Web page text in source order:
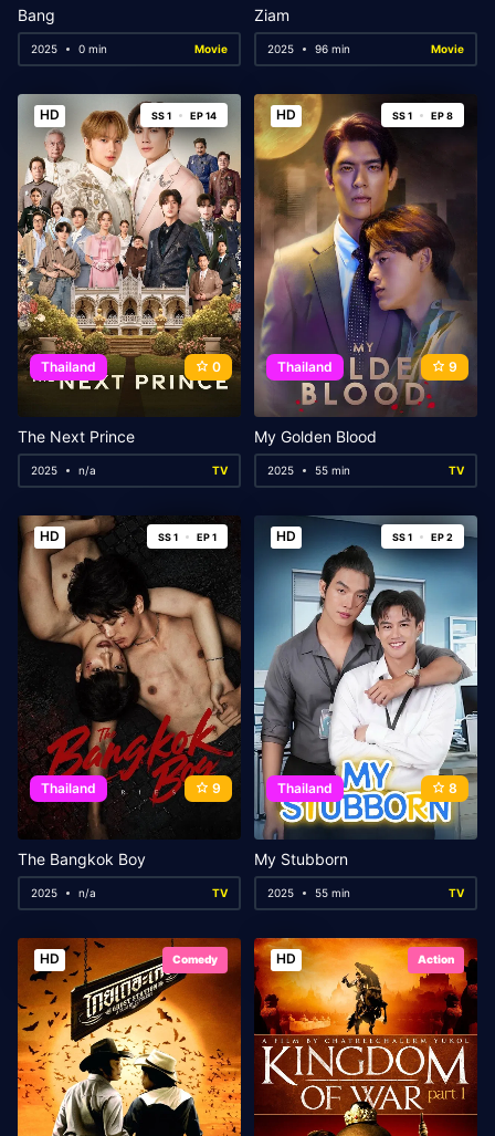
Bang
2025 0 min Movie
Ziam
2025 96 min Movie
HD SS 1 EP 14
Thailand 0
The Next Prince
2025 n/a TV
HD SS 1 EP 8
Thailand 9
My Golden Blood
2025 55 min TV
HD SS 1 EP 1
Thailand 9
The Bangkok Boy
2025 n/a TV
HD SS 1 EP 2
Thailand 8
My Stubborn
2025 55 min TV
HD Comedy HD Action